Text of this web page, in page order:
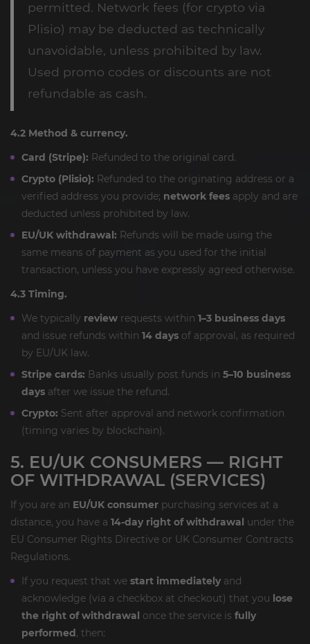
permitted. Network fees (for crypto via
Plisio) may be deducted as technically
unavoidable, unless prohibited by law.
Used promo codes or discounts are not
refundable as cash.
4.2 Method & currency.
Card (Stripe): Refunded to the original card.
Crypto (Plisio): Refunded to the originating address or a
verified address you provide; network fees apply and are
deducted unless prohibited by law.
EU/UK withdrawal: Refunds will be made using the
same means of payment as you used for the initial
transaction, unless you have expressly agreed otherwise.
4.3 Timing.
We typically review requests within 1–3 business days
and issue refunds within 14 days of approval, as required
by EU/UK law.
Stripe cards: Banks usually post funds in 5–10 business
days after we issue the refund.
Crypto: Sent after approval and network confirmation
(timing varies by blockchain).
5. EU/UK CONSUMERS — RIGHT
OF WITHDRAWAL (SERVICES)
If you are an EU/UK consumer purchasing services at a
distance, you have a 14-day right of withdrawal under the
EU Consumer Rights Directive or UK Consumer Contracts
Regulations.
If you request that we start immediately and
acknowledge (via a checkbox at checkout) that you lose
the right of withdrawal once the service is fully
performed, then: